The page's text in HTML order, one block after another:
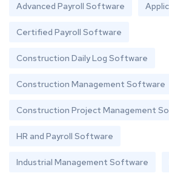
Advanced Payroll Software
Certified Payroll Software
Construction Daily Log Software
Construction Management Software
Construction Project Management
HR and Payroll Software
Industrial Management Software